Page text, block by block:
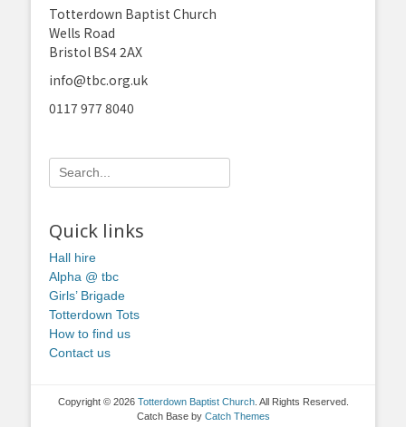
Totterdown Baptist Church
Wells Road
Bristol BS4 2AX
info@tbc.org.uk
0117 977 8040
Search
for:
Quick links
Hall hire
Alpha @ tbc
Girls’ Brigade
Totterdown Tots
How to find us
Contact us
Copyright © 2026 Totterdown Baptist Church. All Rights Reserved.
Catch Base by Catch Themes